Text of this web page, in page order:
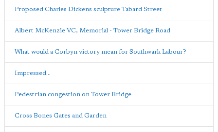
Proposed Charles Dickens sculpture Tabard Street
Albert McKenzie VC, Memorial - Tower Bridge Road
What would a Corbyn victory mean for Southwark Labour?
Impressed...
Pedestrian congestion on Tower Bridge
Cross Bones Gates and Garden